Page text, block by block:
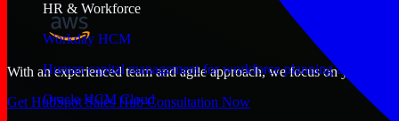
HR & Workforce
Workday HCM
Human capital management for workforce planning and
Oracle HCM Cloud
With an experienced team and agile approach, we focus on your
Get HubSpot Sales Hub Consultation Now